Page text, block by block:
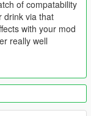
them on the phone
center,
of compatability
drink via that
with your mod
really well